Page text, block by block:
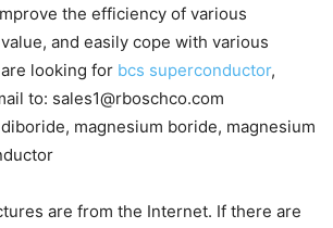
the efficiency of various
and easily cope with various
looking for bcs superconductor,
to: sales1@rboschco.com
magnesium boride, magnesium
are from the Internet. If there are